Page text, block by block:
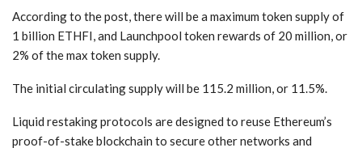
According to the post, there will be a maximum token supply of
1 billion ETHFI, and Launchpool token rewards of 20 million, or
2% of the max token supply.
The initial circulating supply will be 115.2 million, or 11.5%.
Liquid restaking protocols are designed to reuse Ethereum’s
proof-of-stake blockchain to secure other networks and